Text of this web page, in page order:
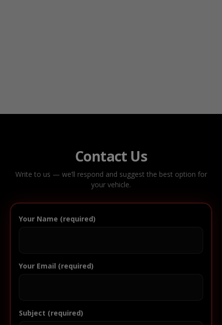
Contact Us
Write to us — we’ll respond and suggest the best option for
your vehicle.
Your Name (required)
Your Email (required)
Subject (required)